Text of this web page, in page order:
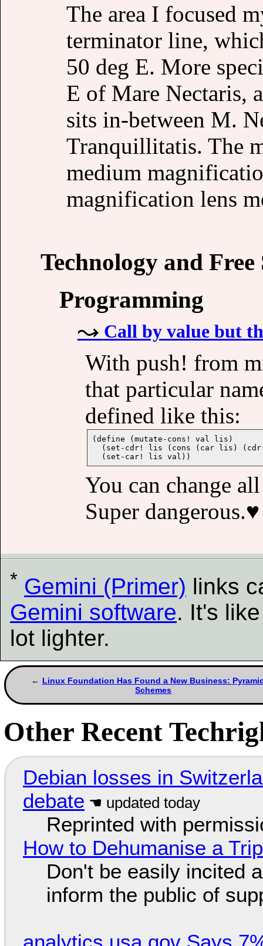
The area I focused
terminator line,
50 deg E. More
E of Mare Nectaris,
sits in-between M.
Tranquillitatis. The
medium
magnification lens
Technology and
Programming
Call by value but
With push! from
that particular
defined like this:
(define (mutate-cons! val lis)
(set-cdr! lis (cons (car lis)
You can change
Super dangerous.♥︎
* Gemini (Primer) links
Gemini software. It's
lot lighter.
Linux Foundation Has Found a New Business:
Schemes
Other Recent
Debian losses in
debate
Reprinted with
How to Dehumanise a
Don't be easily incited
inform the public of